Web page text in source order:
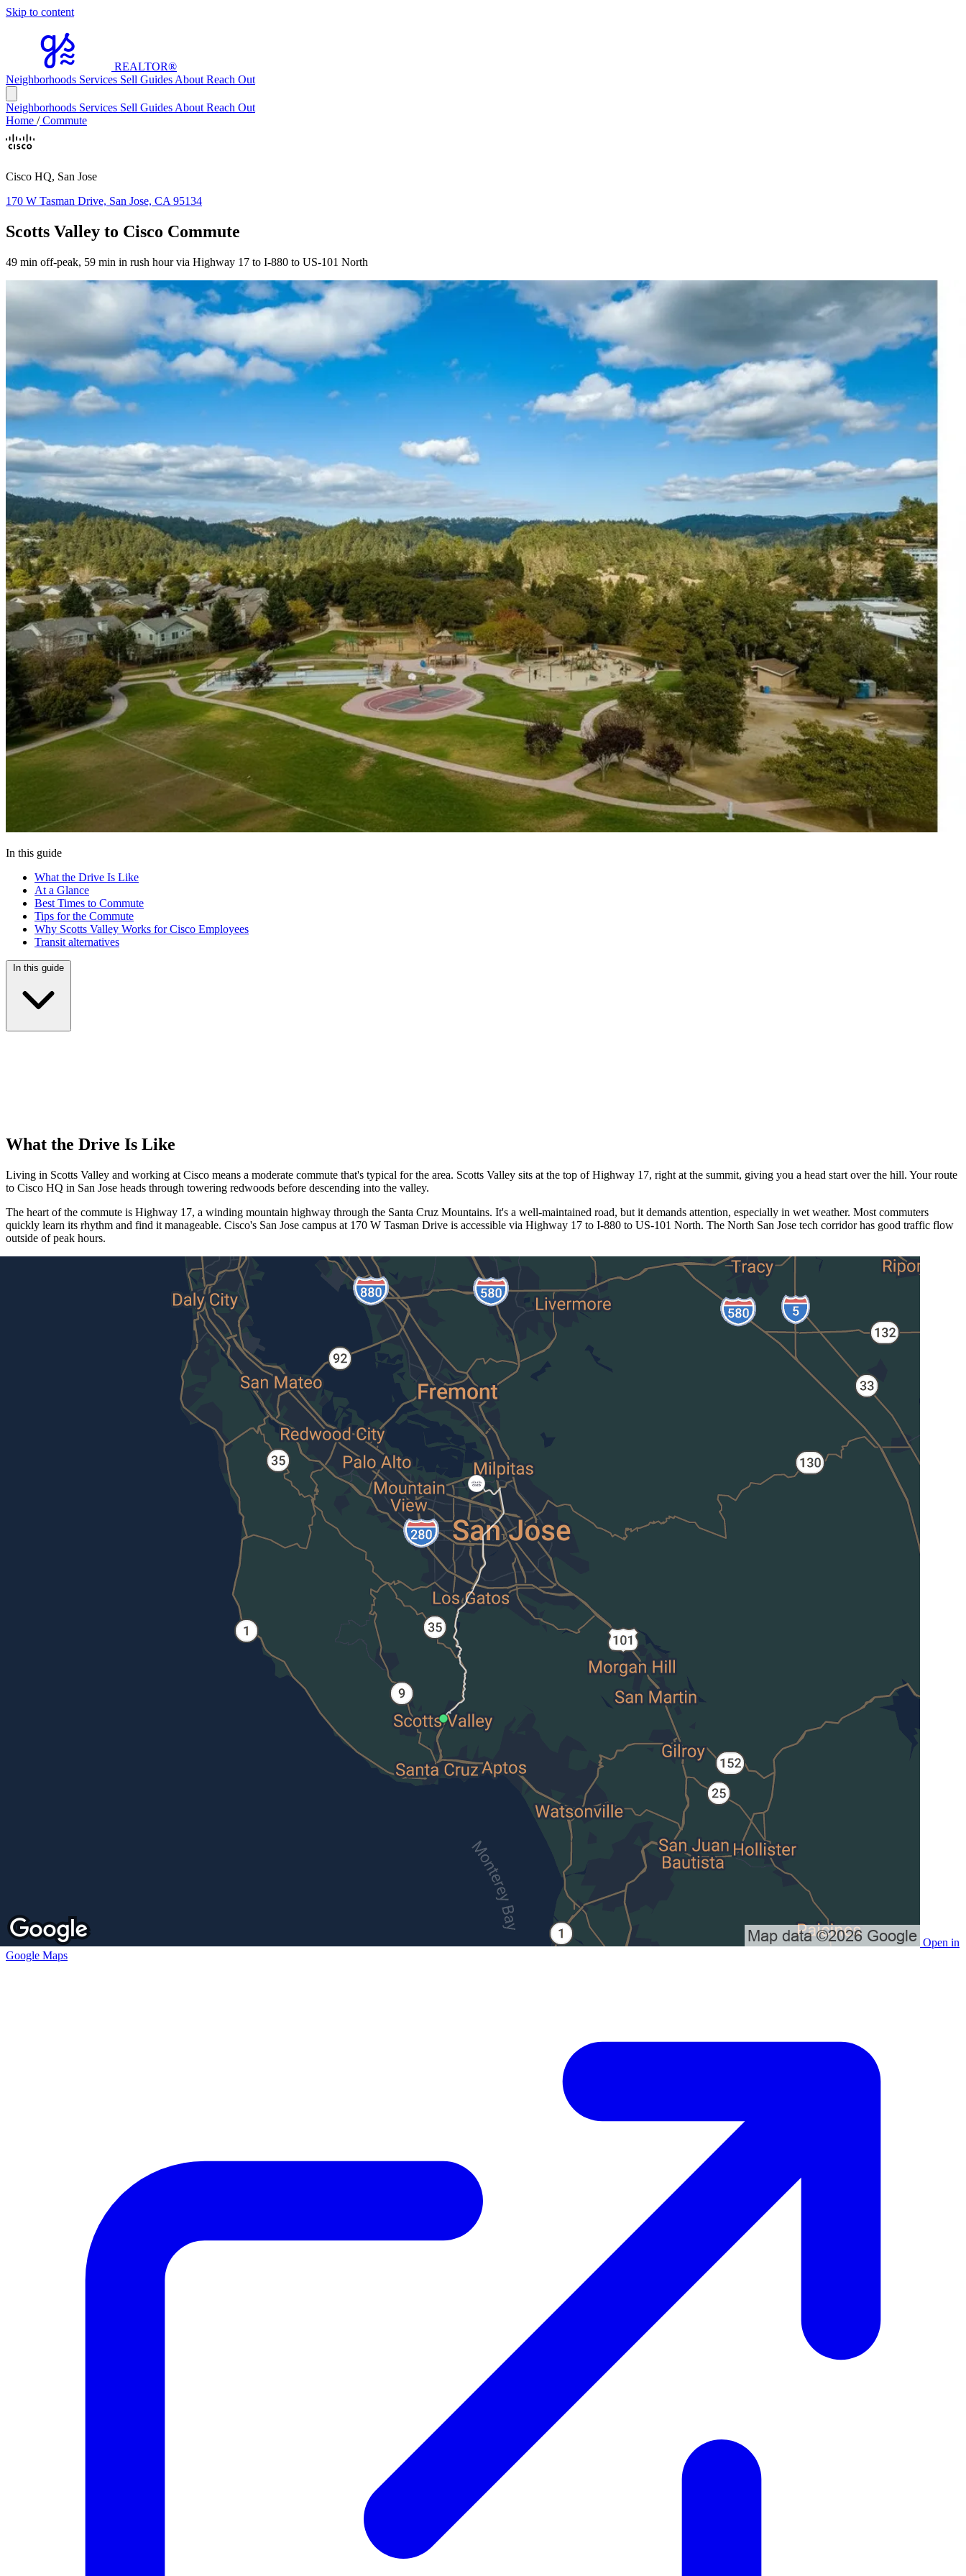
Skip to content
REALTOR®
Neighborhoods Services Sell Guides About Reach Out
Neighborhoods Services Sell Guides About Reach Out
Home /Commute
Cisco HQ, San Jose
170 W Tasman Drive, San Jose, CA 95134
Scotts Valley to Cisco Commute
49 min off-peak, 59 min in rush hour via Highway 17 to I-880 to US-101 North
In this guide
What the Drive Is Like
At a Glance
Best Times to Commute
Tips for the Commute
Why Scotts Valley Works for Cisco Employees
Transit alternatives
In this guide
What the Drive Is Like
Living in Scotts Valley and working at Cisco means a moderate commute that's typical for the area. Scotts Valley sits at the top of Highway 17, right at the summit, giving you a head start over the hill. Your route
to Cisco HQ in San Jose heads through towering redwoods before descending into the valley.
The heart of the commute is Highway 17, a winding mountain highway through the Santa Cruz Mountains. It's a well-maintained road, but it demands attention, especially in wet weather. Most commuters
quickly learn its rhythm and find it manageable. Cisco's San Jose campus at 170 W Tasman Drive is accessible via Highway 17 to I-880 to US-101 North. The North San Jose tech corridor has good traffic flow
outside of peak hours.
Open in
Google Maps